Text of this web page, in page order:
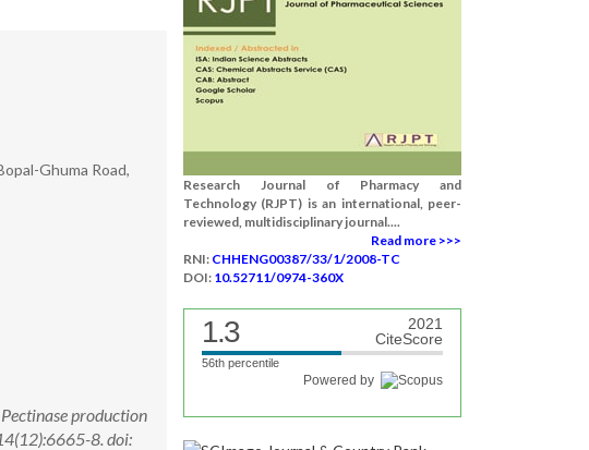
Ghuma Road,
production
8. doi:
Research Journal of Pharmacy and
Technology (RJPT) is an international, peer-
reviewed, multidisciplinary journal....
Read more >>>
RNI: CHHENG00387/33/1/2008-TC
DOI: 10.52711/0974-360X
1.3
2021
CiteScore
56th percentile
Powered by